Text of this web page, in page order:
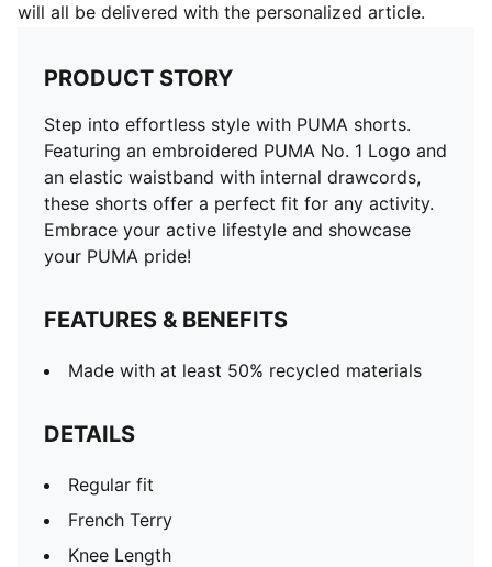
will all be delivered with the personalized article.
PRODUCT STORY
Step into effortless style with PUMA shorts.
Featuring an embroidered PUMA No. 1 Logo and
an elastic waistband with internal drawcords,
these shorts offer a perfect fit for any activity.
Embrace your active lifestyle and showcase
your PUMA pride!
FEATURES & BENEFITS
Made with at least 50% recycled materials
DETAILS
Regular fit
French Terry
Knee Length